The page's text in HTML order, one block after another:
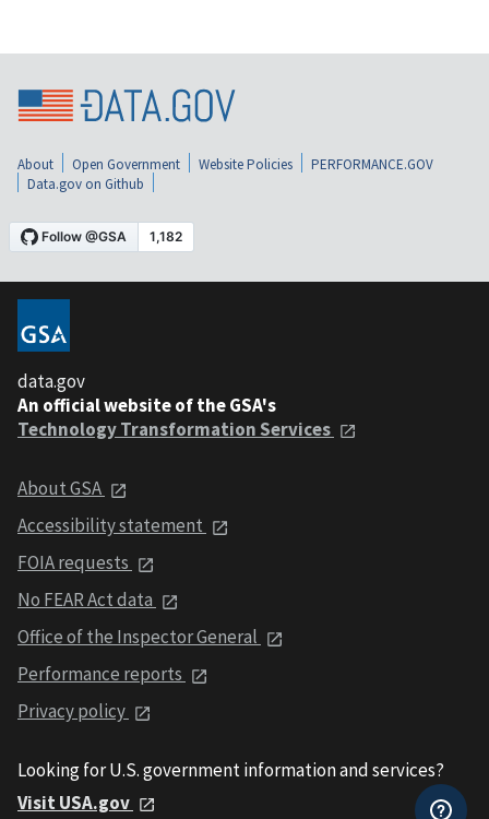
About Open Government Website Policies
PERFORMANCE.GOV
Data.gov on Github
data.gov
An official website of the GSA's
Technology Transformation Services
About GSA
Accessibility statement
FOIA requests
No FEAR Act data
Office of the Inspector General
Performance reports
Privacy policy
Looking for U.S. government information and services?
Visit USA.gov